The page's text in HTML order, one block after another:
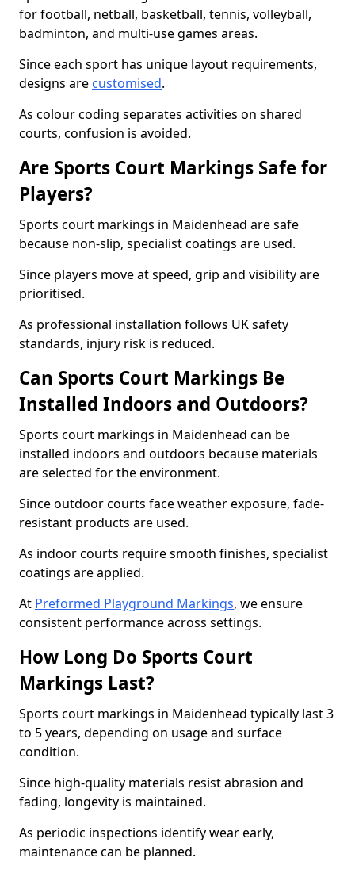
for football, netball, basketball, tennis, volleyball,
badminton, and multi-use games areas.
Since each sport has unique layout requirements,
designs are customised.
As colour coding separates activities on shared
courts, confusion is avoided.
Are Sports Court Markings Safe for
Players?
Sports court markings in Maidenhead are safe
because non-slip, specialist coatings are used.
Since players move at speed, grip and visibility are
prioritised.
As professional installation follows UK safety
standards, injury risk is reduced.
Can Sports Court Markings Be
Installed Indoors and Outdoors?
Sports court markings in Maidenhead can be
installed indoors and outdoors because materials
are selected for the environment.
Since outdoor courts face weather exposure, fade-
resistant products are used.
As indoor courts require smooth finishes, specialist
coatings are applied.
At Preformed Playground Markings, we ensure
consistent performance across settings.
How Long Do Sports Court
Markings Last?
Sports court markings in Maidenhead typically last 3
to 5 years, depending on usage and surface
condition.
Since high-quality materials resist abrasion and
fading, longevity is maintained.
As periodic inspections identify wear early,
maintenance can be planned.